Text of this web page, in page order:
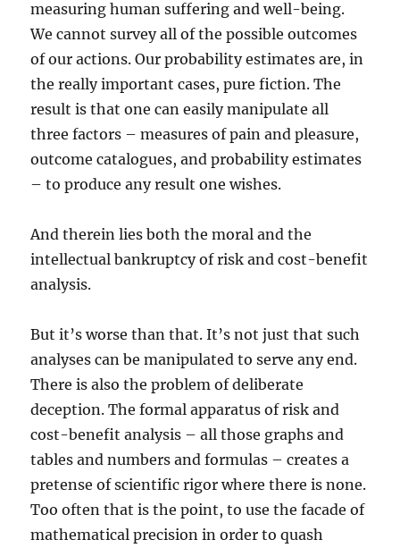
measuring human suffering and well-being.
We cannot survey all of the possible outcomes
of our actions. Our probability estimates are, in
the really important cases, pure fiction. The
result is that one can easily manipulate all
three factors – measures of pain and pleasure,
outcome catalogues, and probability estimates
– to produce any result one wishes.
And therein lies both the moral and the
intellectual bankruptcy of risk and cost-benefit
analysis.
But it’s worse than that. It’s not just that such
analyses can be manipulated to serve any end.
There is also the problem of deliberate
deception. The formal apparatus of risk and
cost-benefit analysis – all those graphs and
tables and numbers and formulas – creates a
pretense of scientific rigor where there is none.
Too often that is the point, to use the facade of
mathematical precision in order to quash